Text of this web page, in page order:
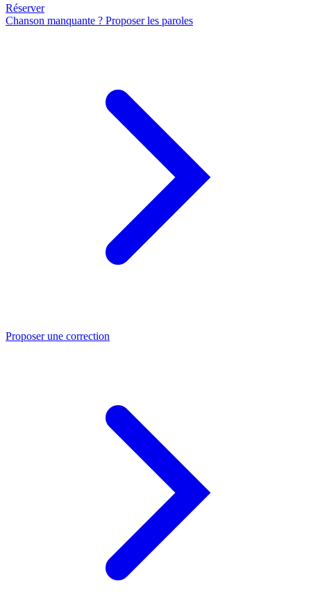
Réserver
Chanson manquante ? Proposer les paroles
Proposer une correction